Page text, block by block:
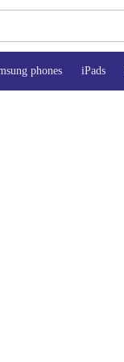
phones iPads